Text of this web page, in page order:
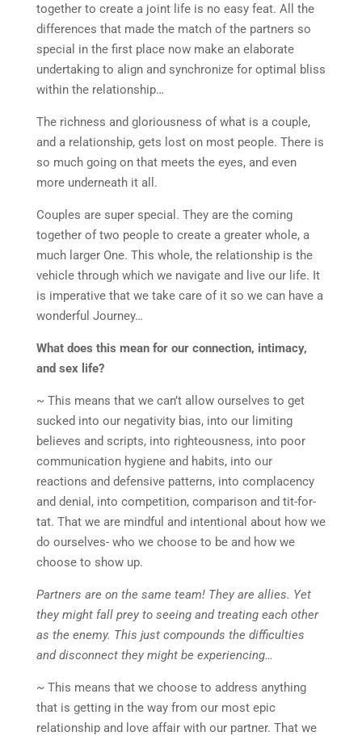
together to create a joint life is no easy feat. All the
differences that made the match of the partners so
special in the first place now make an elaborate
undertaking to align and synchronize for optimal bliss
within the relationship…
The richness and gloriousness of what is a couple,
and a relationship, gets lost on most people. There is
so much going on that meets the eyes, and even
more underneath it all.
Couples are super special. They are the coming
together of two people to create a greater whole, a
much larger One. This whole, the relationship is the
vehicle through which we navigate and live our life. It
is imperative that we take care of it so we can have a
wonderful Journey…
What does this mean for our connection, intimacy,
and sex life?
~ This means that we can’t allow ourselves to get
sucked into our negativity bias, into our limiting
believes and scripts, into righteousness, into poor
communication hygiene and habits, into our
reactions and defensive patterns, into complacency
and denial, into competition, comparison and tit-for-
tat. That we are mindful and intentional about how we
do ourselves- who we choose to be and how we
choose to show up.
Partners are on the same team! They are allies. Yet
they might fall prey to seeing and treating each other
as the enemy. This just compounds the difficulties
and disconnect they might be experiencing…
~ This means that we choose to address anything
that is getting in the way from our most epic
relationship and love affair with our partner. That we